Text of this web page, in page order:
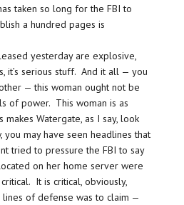
taken so long for the FBI to
a hundred pages is
yesterday are explosive,
it’s serious stuff. And it all — you
— this woman ought not be
of power. This woman is as
Watergate, as I say, look
you may have seen headlines that
tried to pressure the FBI to say
on her home server were
It is critical, obviously,
lines of defense was to claim —